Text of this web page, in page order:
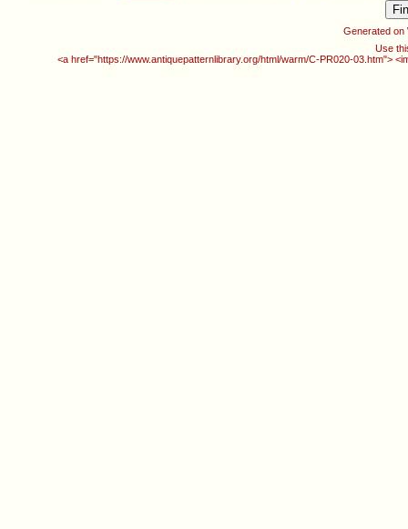
Generated on
Use
<a href="https://www.antiquepatternlibrary.org/html/warm/C-PR020-03.htm">